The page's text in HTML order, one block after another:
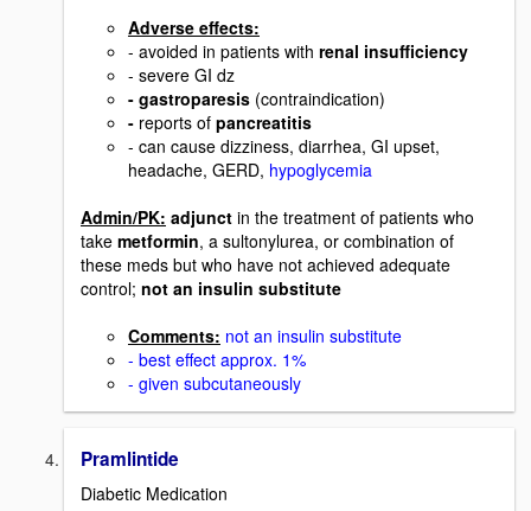
Adverse effects:
- avoided in patients with renal insufficiency
- severe GI dz
- gastroparesis (contraindication)
- reports of pancreatitis
- can cause dizziness, diarrhea, GI upset,
headache, GERD, hypoglycemia
Admin/PK: adjunct in the treatment of patients who
take metformin, a sultonylurea, or combination of
these meds but who have not achieved adequate
control; not an insulin substitute
Comments: not an insulin substitute
- best effect approx. 1%
- given subcutaneously
Pramlintide
Diabetic Medication